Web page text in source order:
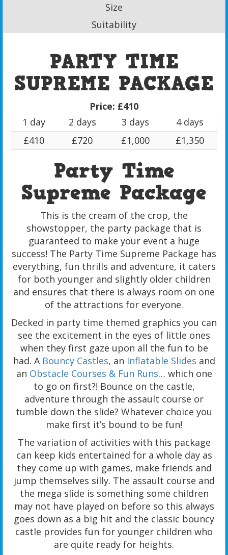
Size
Suitability
PARTY TIME
SUPREME PACKAGE
Price: £410
1 day
2 days 3 days
4 days
£410
£720 £1,000 £1,350
Party Time
Supreme Package
This is the cream of the crop, the
showstopper, the party package that is
guaranteed to make your event a huge
success! The Party Time Supreme Package has
everything, fun thrills and adventure, it caters
for both younger and slightly older children
and ensures that there is always room on one
of the attractions for everyone.
Decked in party time themed graphics you can
see the excitement in the eyes of little ones
when they first gaze upon all the fun to be
had. A Bouncy Castles, an Inflatable Slides and
an Obstacle Courses & Fun Runs… which one
to go on first?! Bounce on the castle,
adventure through the assault course or
tumble down the slide? Whatever choice you
make first it’s bound to be fun!
The variation of activities with this package
can keep kids entertained for a whole day as
they come up with games, make friends and
jump themselves silly. The assault course and
the mega slide is something some children
may not have played on before so this always
goes down as a big hit and the classic bouncy
castle provides fun for younger children who
are quite ready for heights.